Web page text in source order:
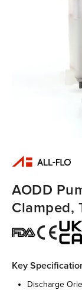
AODD
Clamped,
Key
discharge